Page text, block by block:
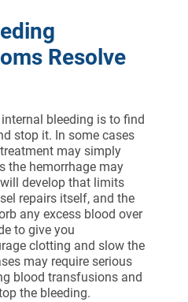
Resolve
bleeding is to find
stop it. In some cases
may simply
the hemorrhage may
develop that limits
repairs itself, and the
any excess blood over
to give you
clotting and slow the
may require serious
blood transfusions and
the bleeding.